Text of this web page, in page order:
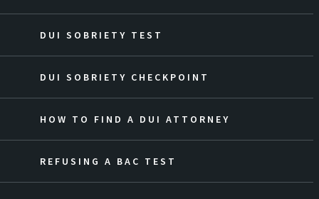
DUI SOBRIETY TEST
DUI SOBRIETY CHECKPOINT
HOW TO FIND A DUI ATTORNEY
REFUSING A BAC TEST